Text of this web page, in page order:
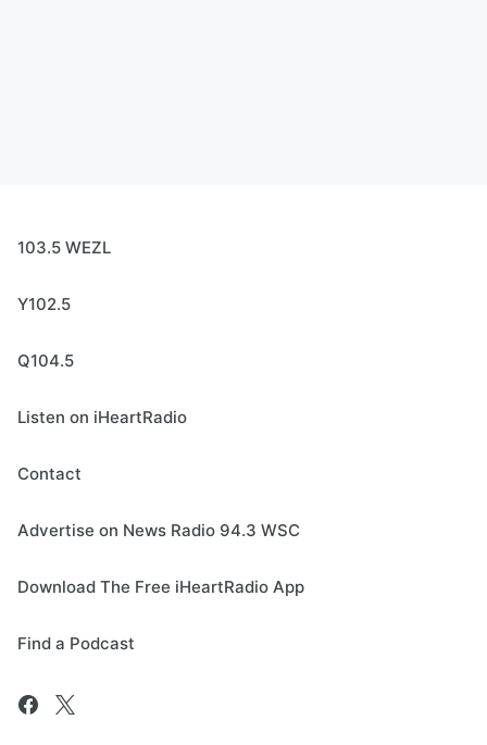
103.5 WEZL
Y102.5
Q104.5
Listen on iHeartRadio
Contact
Advertise on News Radio 94.3 WSC
Download The Free iHeartRadio App
Find a Podcast